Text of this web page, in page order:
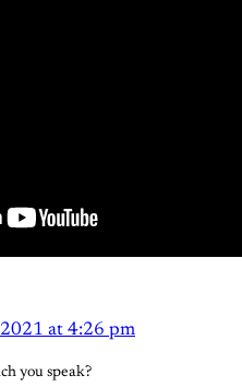
at 4:26 pm
you speak?